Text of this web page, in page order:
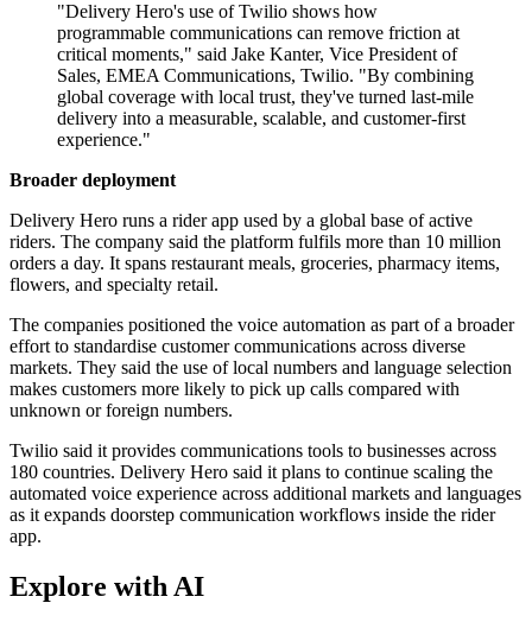
"Delivery Hero's use of Twilio shows how
programmable communications can remove friction at
critical moments," said Jake Kanter, Vice President of
Sales, EMEA Communications, Twilio. "By combining
global coverage with local trust, they've turned last-mile
delivery into a measurable, scalable, and customer-first
experience."
Broader deployment
Delivery Hero runs a rider app used by a global base of active
riders. The company said the platform fulfils more than 10 million
orders a day. It spans restaurant meals, groceries, pharmacy items,
flowers, and specialty retail.
The companies positioned the voice automation as part of a broader
effort to standardise customer communications across diverse
markets. They said the use of local numbers and language selection
makes customers more likely to pick up calls compared with
unknown or foreign numbers.
Twilio said it provides communications tools to businesses across
180 countries. Delivery Hero said it plans to continue scaling the
automated voice experience across additional markets and languages
as it expands doorstep communication workflows inside the rider
app.
Explore with AI